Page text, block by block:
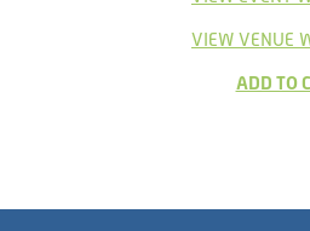
VIEW VENUE
ADD TO